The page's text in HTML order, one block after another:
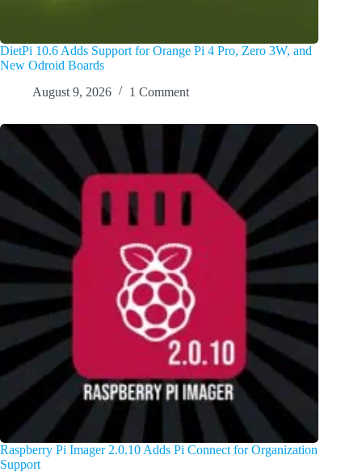
DietPi 10.6 Adds Support for Orange Pi 4 Pro, Zero 3W, and
New Odroid Boards
August 9, 2026
1 Comment
Raspberry Pi Imager 2.0.10 Adds Pi Connect for Organization
Support